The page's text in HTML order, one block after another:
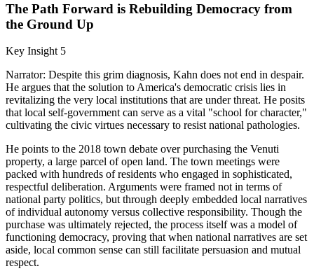
The Path Forward is Rebuilding Democracy from
the Ground Up
Key Insight 5
Narrator: Despite this grim diagnosis, Kahn does not end in despair.
He argues that the solution to America's democratic crisis lies in
revitalizing the very local institutions that are under threat. He posits
that local self-government can serve as a vital "school for character,"
cultivating the civic virtues necessary to resist national pathologies.
He points to the 2018 town debate over purchasing the Venuti
property, a large parcel of open land. The town meetings were
packed with hundreds of residents who engaged in sophisticated,
respectful deliberation. Arguments were framed not in terms of
national party politics, but through deeply embedded local narratives
of individual autonomy versus collective responsibility. Though the
purchase was ultimately rejected, the process itself was a model of
functioning democracy, proving that when national narratives are set
aside, local common sense can still facilitate persuasion and mutual
respect.